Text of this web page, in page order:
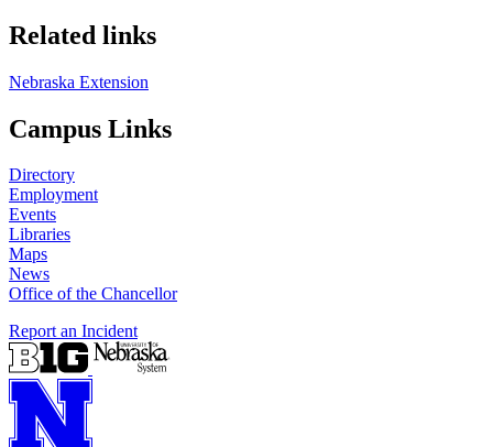
Related links
Nebraska Extension
Campus Links
Directory
Employment
Events
Libraries
Maps
News
Office of the Chancellor
Report an Incident